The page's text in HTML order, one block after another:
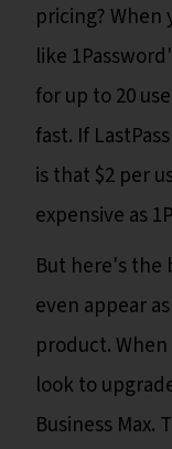
pricing?
like
for up to 20
fast. If
is that $2 per
expensive as
But here's the
even appear
product.
look to
Business Max.